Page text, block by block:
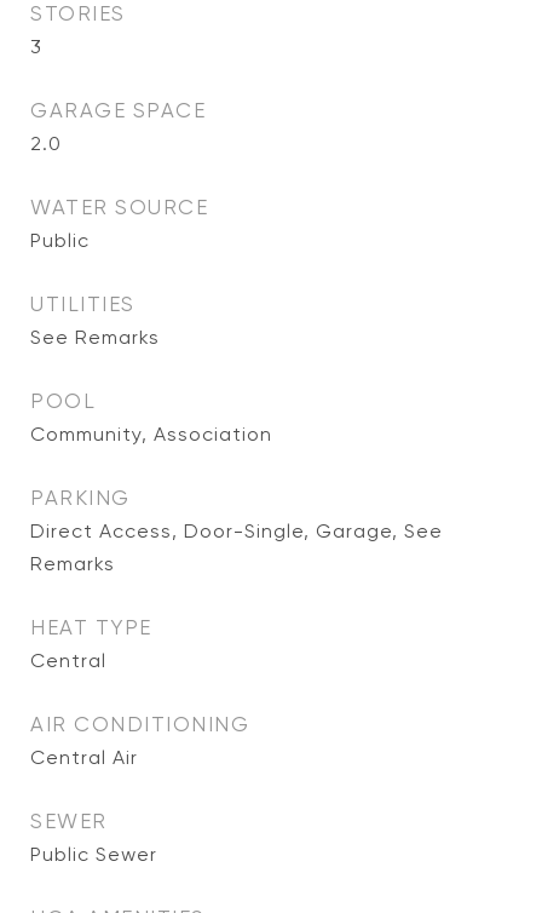
STORIES
3
GARAGE SPACE
2.0
WATER SOURCE
Public
UTILITIES
See Remarks
POOL
Community, Association
PARKING
Direct Access, Door-Single, Garage, See
Remarks
HEAT TYPE
Central
AIR CONDITIONING
Central Air
SEWER
Public Sewer